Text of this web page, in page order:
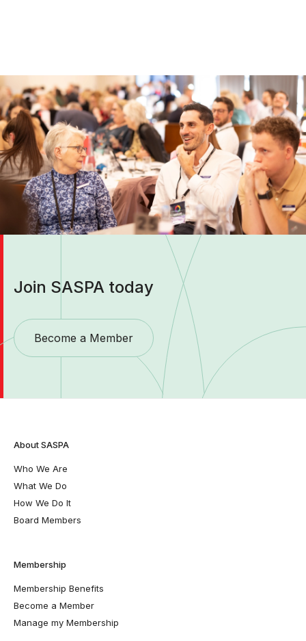
Join SASPA today
Become a Member
About SASPA
Who We Are
What We Do
How We Do It
Board Members
Membership
Membership Benefits
Become a Member
Manage my Membership